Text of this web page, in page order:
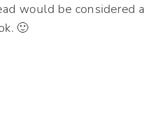
would be considered a
🙂